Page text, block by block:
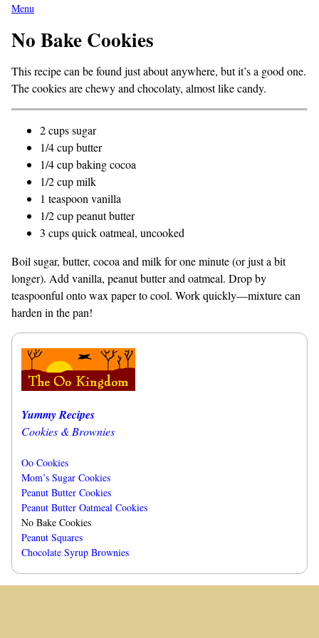
Menu
No Bake Cookies
This recipe can be found just about anywhere, but it’s a good one.
The cookies are chewy and chocolaty, almost like candy.
2 cups sugar
1/4 cup butter
1/4 cup baking cocoa
1/2 cup milk
1 teaspoon vanilla
1/2 cup peanut butter
3 cups quick oatmeal, uncooked
Boil sugar, butter, cocoa and milk for one minute (or just a bit
longer). Add vanilla, peanut butter and oatmeal. Drop by
teaspoonful onto wax paper to cool. Work quickly—mixture can
harden in the pan!
Yummy Recipes
Cookies & Brownies
Oo Cookies
Mom’s Sugar Cookies
Peanut Butter Cookies
Peanut Butter Oatmeal Cookies
No Bake Cookies
Peanut Squares
Chocolate Syrup Brownies